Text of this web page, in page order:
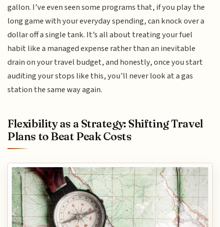
gallon. I’ve even seen some programs that, if you play the
long game with your everyday spending, can knock over a
dollar off a single tank. It’s all about treating your fuel
habit like a managed expense rather than an inevitable
drain on your travel budget, and honestly, once you start
auditing your stops like this, you’ll never look at a gas
station the same way again.
Flexibility as a Strategy: Shifting Travel
Plans to Beat Peak Costs